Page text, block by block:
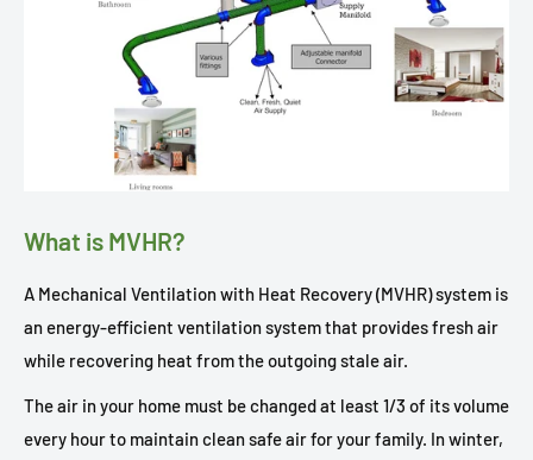
What is MVHR?
A Mechanical Ventilation with Heat Recovery (MVHR) system is
an energy-efficient ventilation system that provides fresh air
while recovering heat from the outgoing stale air.
The air in your home must be changed at least 1/3 of its volume
every hour to maintain clean safe air for your family. In winter,